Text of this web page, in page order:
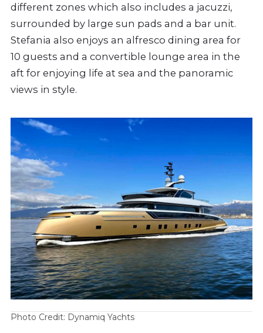
different zones which also includes a jacuzzi,
surrounded by large sun pads and a bar unit.
Stefania also enjoys an alfresco dining area for
10 guests and a convertible lounge area in the
aft for enjoying life at sea and the panoramic
views in style.
Photo Credit: Dynamiq Yachts